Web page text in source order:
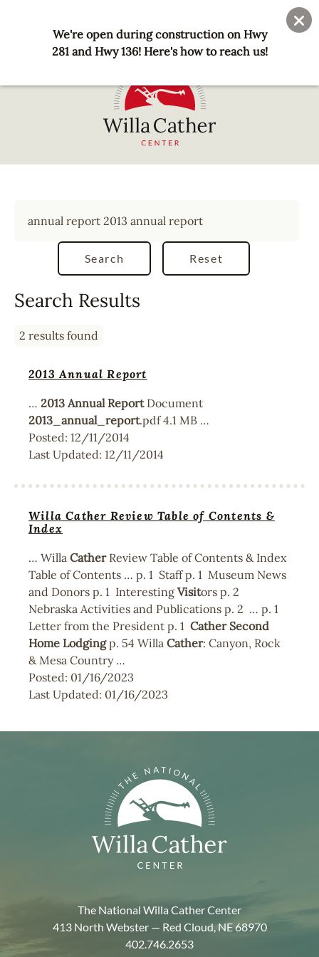
We're open during construction on Hwy
281 and Hwy 136! Here's how to reach us!
account
menu
-
Red
Cloud,
NE
Search Results
2 results found
2013 Annual Report
… 2013 Annual ReportDocument
2013 annual_ report.pdf 4.1 MB …
Posted: 12/11/2014
Last Updated: 12/11/2014
Willa Cather Review Table of Contents &
Index
… Willa CatherReview Table of Contents & Index
Table of Contents … p. 1 Staff p. 1 Museum News
and Donors p. 1 Interesting Visitors p. 2
Nebraska Activities and Publications p. 2 … p. 1
Letter from the President p. 1 Cather Second
Home Lodgingp. 54 Willa Cather: Canyon, Rock
& Mesa Country …
Posted: 01/16/2023
Last Updated: 01/16/2023
The National Willa Cather Center
413 North Webster — Red Cloud, NE 68970
402.746.2653